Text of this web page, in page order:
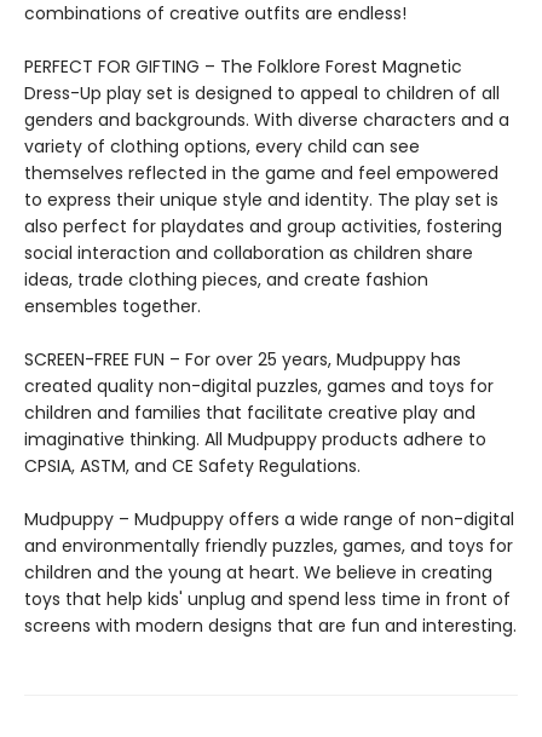
combinations of creative outfits are endless!
PERFECT FOR GIFTING – The Folklore Forest Magnetic
Dress-Up play set is designed to appeal to children of all
genders and backgrounds. With diverse characters and a
variety of clothing options, every child can see
themselves reflected in the game and feel empowered
to express their unique style and identity. The play set is
also perfect for playdates and group activities, fostering
social interaction and collaboration as children share
ideas, trade clothing pieces, and create fashion
ensembles together.
SCREEN-FREE FUN – For over 25 years, Mudpuppy has
created quality non-digital puzzles, games and toys for
children and families that facilitate creative play and
imaginative thinking. All Mudpuppy products adhere to
CPSIA, ASTM, and CE Safety Regulations.
Mudpuppy – Mudpuppy offers a wide range of non-digital
and environmentally friendly puzzles, games, and toys for
children and the young at heart. We believe in creating
toys that help kids' unplug and spend less time in front of
screens with modern designs that are fun and interesting.